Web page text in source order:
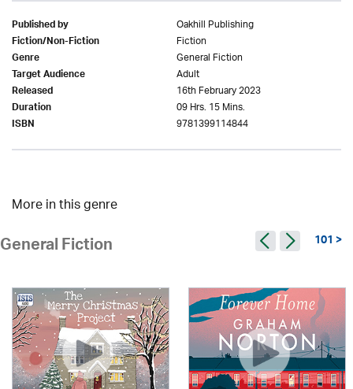
Published by Oakhill Publishing
Fiction/Non-Fiction Fiction
Genre General Fiction
Target Audience Adult
Released 16th February 2023
Duration 09 Hrs. 15 Mins.
ISBN 9781399114844
More in this genre
General Fiction 101 >